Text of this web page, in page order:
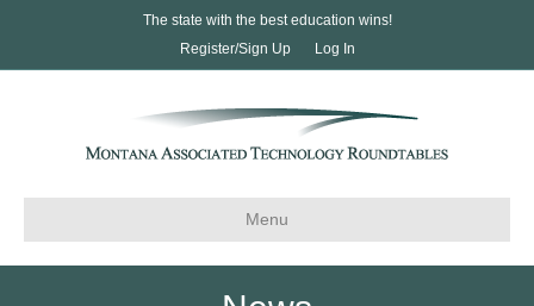
The state with the best education wins!
Register/Sign Up
Log In
Menu